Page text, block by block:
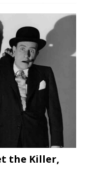
the Killer,